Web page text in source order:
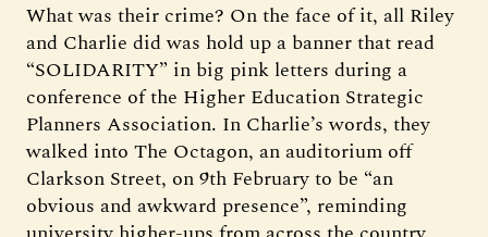
What was their crime? On the face of it, all Riley
and Charlie did was hold up a banner that read
“SOLIDARITY” in big pink letters during a
conference of the Higher Education Strategic
Planners Association. In Charlie’s words, they
walked into The Octagon, an auditorium off
Clarkson Street, on 9th February to be “an
obvious and awkward presence”, reminding